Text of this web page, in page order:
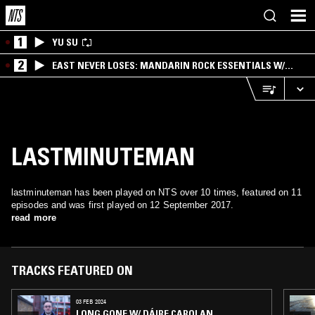
1 YU SU
2
EAST NEVER LOSES: MANDARIN ROCK ESSENTIALS W/
ANGIE QQ
LASTMINUTEMAN
lastminuteman has been played on NTS over 10 times, featured on 11
episodes and was first played on 12 September 2017.
read more
TRACKS FEATURED ON
03 FEB 2024